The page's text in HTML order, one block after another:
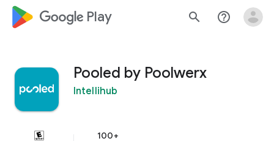
google_logo Play search help_outline
Pooled by Poolwerx
Intellihub
100+